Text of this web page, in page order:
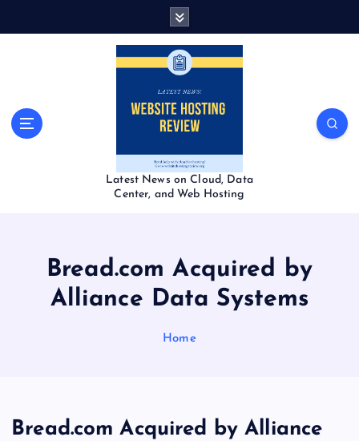
Latest News on Cloud, Data
Center, and Web Hosting
Bread.com Acquired by
Alliance Data Systems
Home
Bread.com Acquired by Alliance